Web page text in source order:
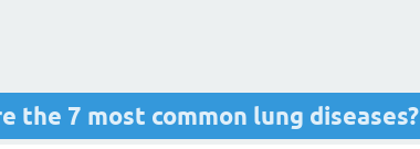
the 7 most common lung diseases?